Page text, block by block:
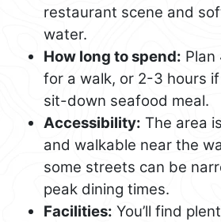
restaurant scene and
water.
How long to spend:
for a walk, or 2-3 hours if
sit-down seafood meal.
Accessibility: The area
and walkable near the
some streets can be
peak dining times.
Facilities: You’ll find